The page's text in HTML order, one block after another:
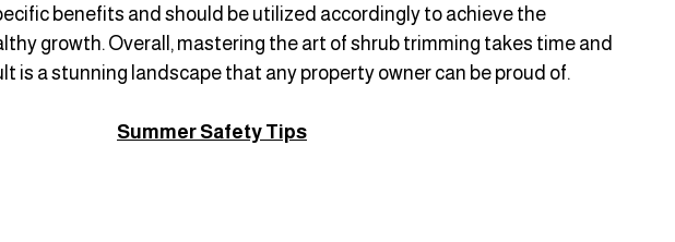
benefits and should be utilized accordingly to achieve the
growth. Overall, mastering the art of shrub trimming takes time and
is a stunning landscape that any property owner can be proud of.
Summer Safety Tips